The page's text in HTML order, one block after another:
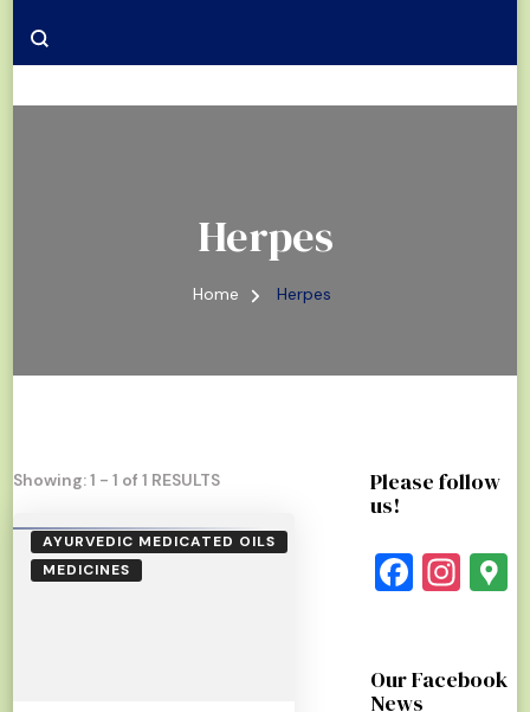
Herpes
Home Herpes
Showing: 1 - 1 of 1 RESULTS
AYURVEDIC MEDICATED OILS
MEDICINES
Please follow
us!
Our Facebook
News